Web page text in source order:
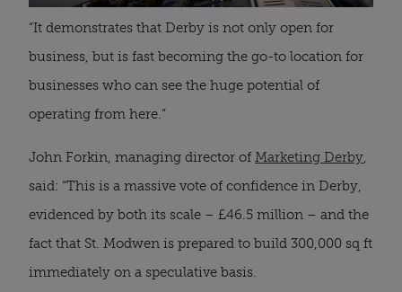
“It demonstrates that Derby is not only open for
business, but is fast becoming the go-to location for
businesses who can see the huge potential of
operating from here.”
John Forkin, managing director of Marketing Derby,
said: “This is a massive vote of confidence in Derby,
evidenced by both its scale – £46.5 million – and the
fact that St. Modwen is prepared to build 300,000 sq ft
immediately on a speculative basis.